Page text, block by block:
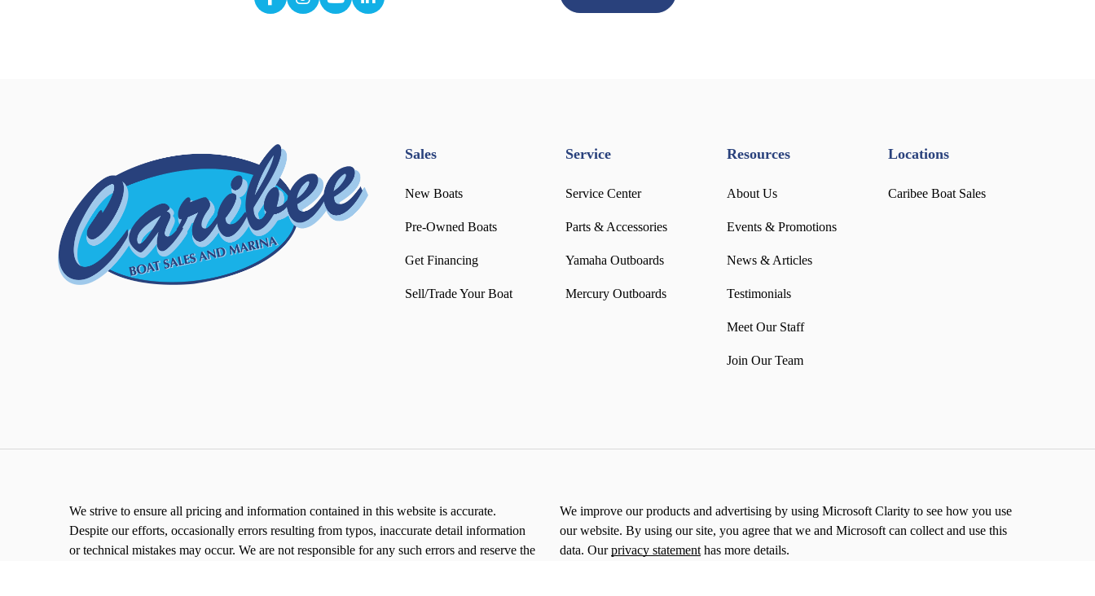
Sales
New Boats
Pre-Owned Boats
Get Financing
Sell/Trade Your Boat
Service
Service Center
Parts & Accessories
Yamaha Outboards
Mercury Outboards
Resources
About Us
Events & Promotions
News & Articles
Testimonials
Meet Our Staff
Join Our Team
Locations
Caribee Boat Sales
We strive to ensure all pricing and information contained in this website is accurate.
Despite our efforts, occasionally errors resulting from typos, inaccurate detail information
or technical mistakes may occur. We are not responsible for any such errors and reserve the
We improve our products and advertising by using Microsoft Clarity to see how you use
our website. By using our site, you agree that we and Microsoft can collect and use this
data. Ourprivacy statement has more details.